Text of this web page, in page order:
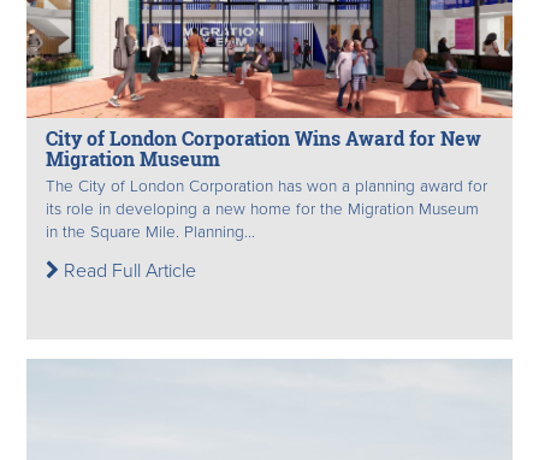
City of London Corporation Wins Award for New
Migration Museum
The City of London Corporation has won a planning award for
its role in developing a new home for the Migration Museum
in the Square Mile. Planning...
Read Full Article